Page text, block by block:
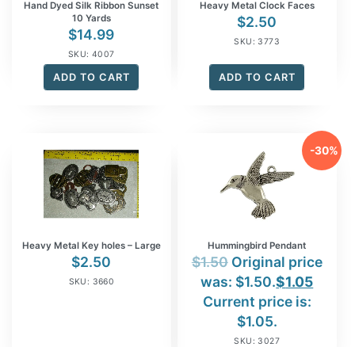
Hand Dyed Silk Ribbon Sunset
10 Yards
$14.99
SKU: 4007
ADD TO CART
Heavy Metal Clock Faces
$2.50
SKU: 3773
ADD TO CART
Heavy Metal Key holes – Large
$2.50
SKU: 3660
-30%
Hummingbird Pendant
$1.50 Original price
was: $1.50.$1.05
Current price is:
$1.05.
SKU: 3027